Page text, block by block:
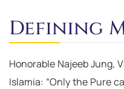
Defining
Honorable Najeeb Jung,
Islamia: “Only the Pure